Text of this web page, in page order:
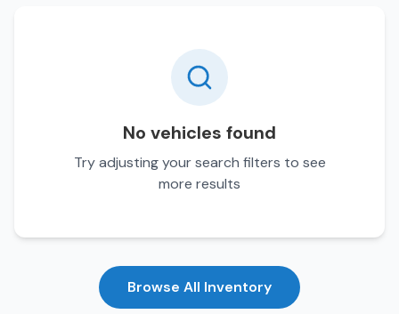
No vehicles found
Try adjusting your search filters to see
more results
Browse All Inventory